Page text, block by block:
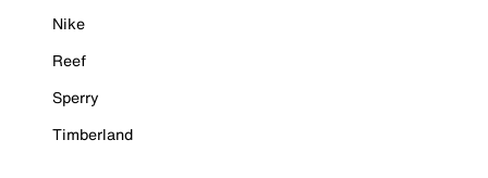
Nike
Reef
Sperry
Timberland